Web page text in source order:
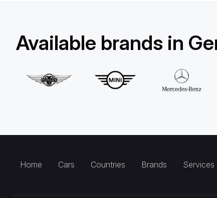
Available brands in
Home Cars Countries Brands Services